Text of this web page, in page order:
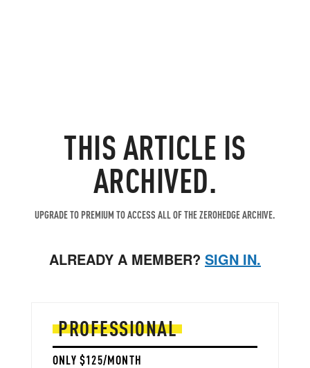
THIS ARTICLE IS
ARCHIVED.
UPGRADE TO PREMIUM TO ACCESS ALL OF THE ZEROHEDGE ARCHIVE.
ALREADY A MEMBER? SIGN IN.
PROFESSIONAL
ONLY $125/MONTH